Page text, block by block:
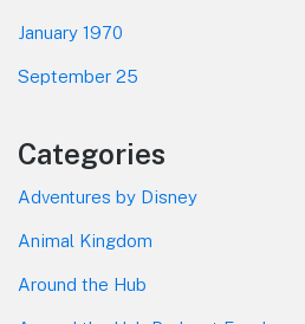
January 1970
September 25
Categories
Adventures by Disney
Animal Kingdom
Around the Hub